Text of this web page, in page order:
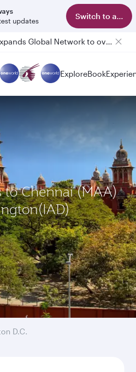
updates
Switch to app
ExploreBook
to Chennai (MAA)
D.C.